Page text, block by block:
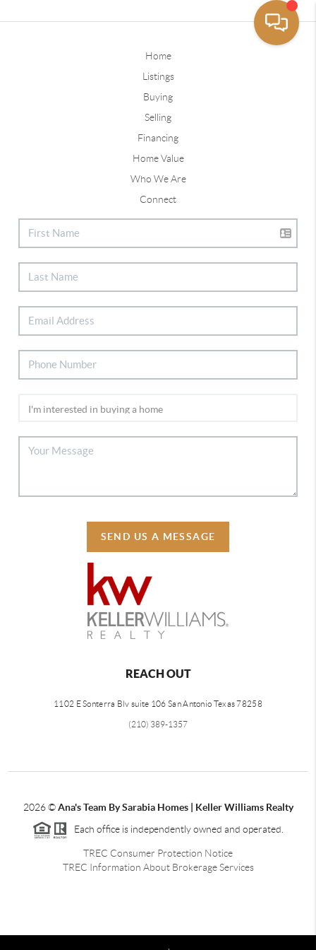
Home
Listings
Buying
Selling
Financing
Home Value
Who We Are
Connect
SEND US A MESSAGE
REACH OUT
1102 E Sonterra Blv suite 106 San Antonio Texas 78258
(210) 389-1357
2026©Ana's Team By Sarabia Homes | Keller Williams Realty
Each office is independently owned and operated.
TREC Consumer Protection Notice
TREC Information About Brokerage Services